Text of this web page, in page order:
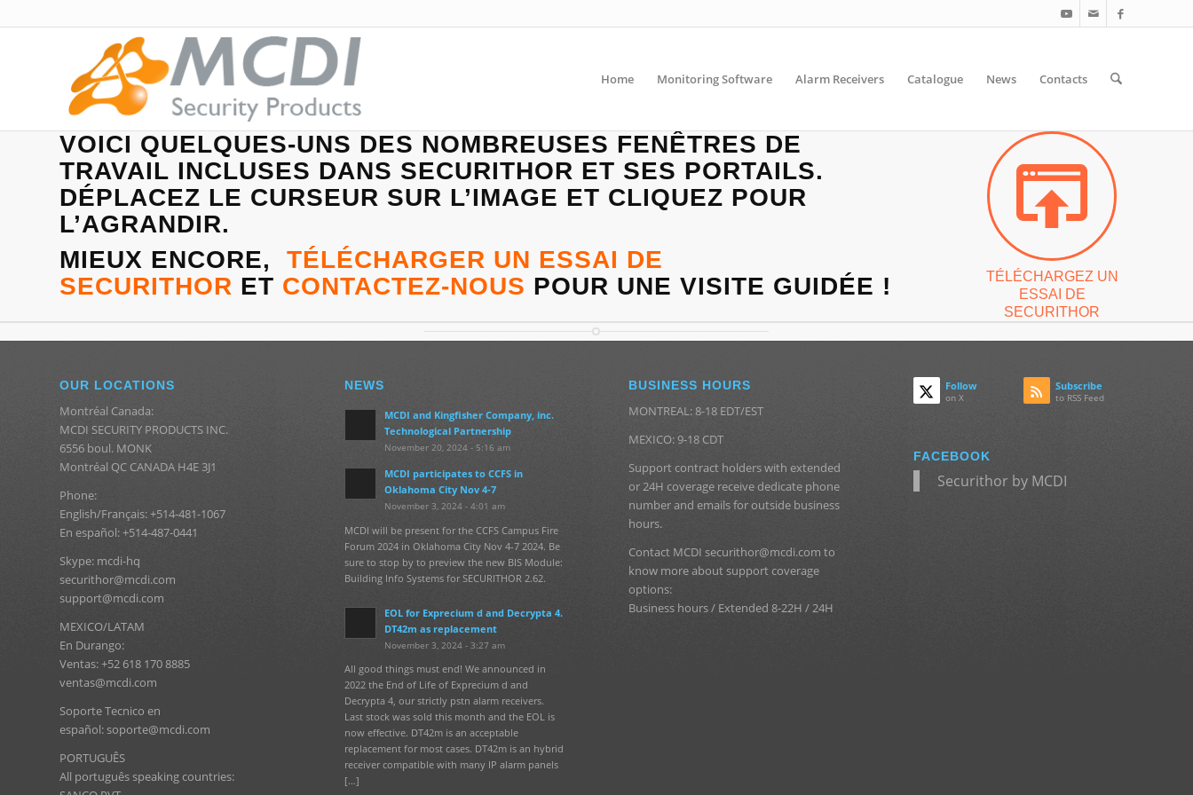
Home Monitoring Software Alarm Receivers Catalogue News Contacts
VOICI QUELQUES-UNS DES NOMBREUSES FENÊTRES DE
TRAVAIL INCLUSES DANS SECURITHOR ET SES PORTAILS.
DÉPLACEZ LE CURSEUR SUR L’IMAGE ET CLIQUEZ POUR
L’AGRANDIR.
MIEUX ENCORE, TÉLÉCHARGER UN ESSAI DE
SECURITHOR ET CONTACTEZ-NOUS POUR UNE VISITE GUIDÉE !
TÉLÉCHARGEZ UN
ESSAI DE
SECURITHOR
OUR LOCATIONS
Montréal Canada:
MCDI SECURITY PRODUCTS INC.
6556 boul. MONK
Montréal QC CANADA H4E 3J1
Phone:
English/Français: +514-481-1067
En español: +514-487-0441
Skype: mcdi-hq
securithor@mcdi.com
support@mcdi.com
MEXICO/LATAM
En Durango:
Ventas: +52 618 170 8885
ventas@mcdi.com
Soporte Tecnico en
español: soporte@mcdi.com
PORTUGUÊS
All português speaking countries:
NEWS
MCDI and Kingfisher Company, inc.
Technological Partnership
November 20, 2024 - 5:16 am
MCDI participates to CCFS in
Oklahoma City Nov 4-7
November 3, 2024 - 4:01 am
MCDI will be present for the CCFS Campus Fire
Forum 2024 in Oklahoma City Nov 4-7 2024. Be
sure to stop by to preview the new BIS Module:
Building Info Systems for SECURITHOR 2.62.
EOL for Exprecium d and Decrypta 4.
DT42m as replacement
November 3, 2024 - 3:27 am
All good things must end! We announced in
2022 the End of Life of Exprecium d and
Decrypta 4, our strictly pstn alarm receivers.
Last stock was sold this month and the EOL is
now effective. DT42m is an acceptable
replacement for most cases. DT42m is an hybrid
receiver compatible with many IP alarm panels
[…]
BUSINESS HOURS
MONTREAL: 8-18 EDT/EST
MEXICO: 9-18 CDT
Support contract holders with extended
or 24H coverage receive dedicate phone
number and emails for outside business
hours.
Contact MCDI securithor@mcdi.com to
know more about support coverage
options:
Business hours / Extended 8-22H / 24H
Follow
on X
Subscribe
to RSS Feed
FACEBOOK
Securithor by MCDI